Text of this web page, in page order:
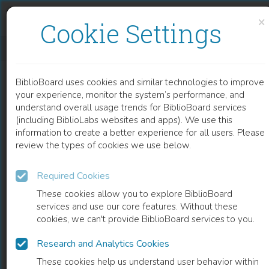
×
Cookie Settings
BiblioBoard uses cookies and similar technologies to improve
your experience, monitor the system’s performance, and
understand overall usage trends for BiblioBoard services
(including BiblioLabs websites and apps). We use this
information to create a better experience for all users. Please
review the types of cookies we use below.
Required Cookies
These cookies allow you to explore BiblioBoard
services and use our core features. Without these
cookies, we can't provide BiblioBoard services to you.
Research and Analytics Cookies
These cookies help us understand user behavior within
READ
BOOK